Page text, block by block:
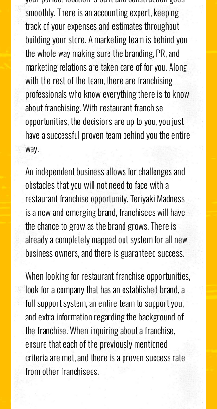
smoothly. There is an accounting expert, keeping
track of your expenses and estimates throughout
building your store. A marketing team is behind you
the whole way making sure the branding, PR, and
marketing relations are taken care of for you. Along
with the rest of the team, there are franchising
professionals who know everything there is to know
about franchising. With restaurant franchise
opportunities, the decisions are up to you, you just
have a successful proven team behind you the entire
way.
An independent business allows for challenges and
obstacles that you will not need to face with a
restaurant franchise opportunity. Teriyaki Madness
is a new and emerging brand, franchisees will have
the chance to grow as the brand grows. There is
already a completely mapped out system for all new
business owners, and there is guaranteed success.
When looking for restaurant franchise opportunities,
look for a company that has an established brand, a
full support system, an entire team to support you,
and extra information regarding the background of
the franchise. When inquiring about a franchise,
ensure that each of the previously mentioned
criteria are met, and there is a proven success rate
from other franchisees.